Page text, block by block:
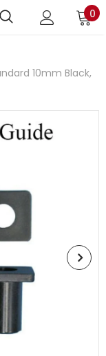
0
10mm Black,